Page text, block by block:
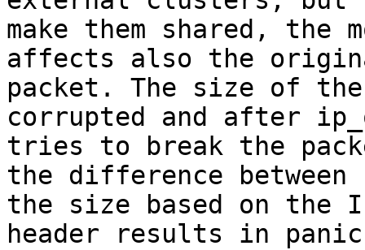
make them shared, the
affects also the
packet. The size of
corrupted and after
tries to break the
the difference between
the size based on the
header results in